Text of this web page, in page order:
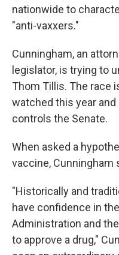
nationwide to
"anti-vaxxers."
Cunningham, an
legislator, is trying to
Thom Tillis. The race
watched this year
controls the Senate.
When asked a
vaccine, Cunningham
"Historically and
have confidence in
Administration and
to approve a drug,"